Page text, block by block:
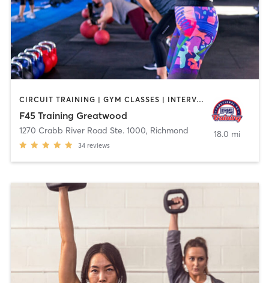
CIRCUIT TRAINING | GYM CLASSES | INTERVAL TRAINING | OTHER
F45 Training Greatwood
1270 Crabb River Road Ste. 1000, Richmond
34 reviews
18.0 mi